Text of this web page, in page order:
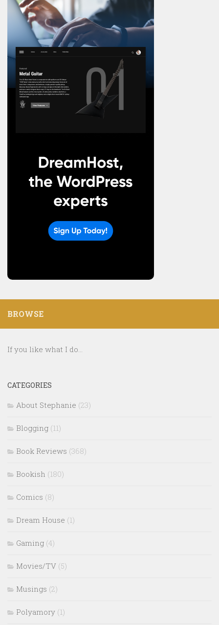
BROWSE
If you like what I do...
CATEGORIES
About Stephanie (23)
Blogging (11)
Book Reviews (368)
Bookish (180)
Comics (8)
Dream House (1)
Gaming (4)
Movies/TV (5)
Musings (2)
Polyamory (1)